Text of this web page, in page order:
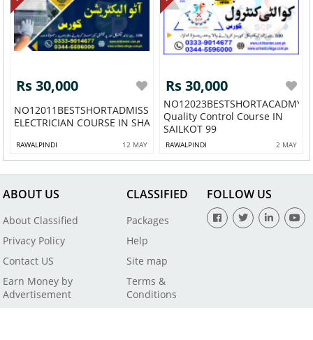
Rs 30,000
NO12011BESTSHORTADMISSIONOPEN
ELECTRICIAN COURSE IN SHAKAR G...
RAWALPINDI 12 MAY
Rs 30,000
NO12023BESTSHORTACADMY
Quality Control Course IN
SAILKOT 99
RAWALPINDI 2 MAY
ABOUT US
About Classified
Privacy Policy
Contact US
Earn Money by
Advertisement
CLASSIFIED
Packages
Help
Site map
Terms &
Conditions
FOLLOW US